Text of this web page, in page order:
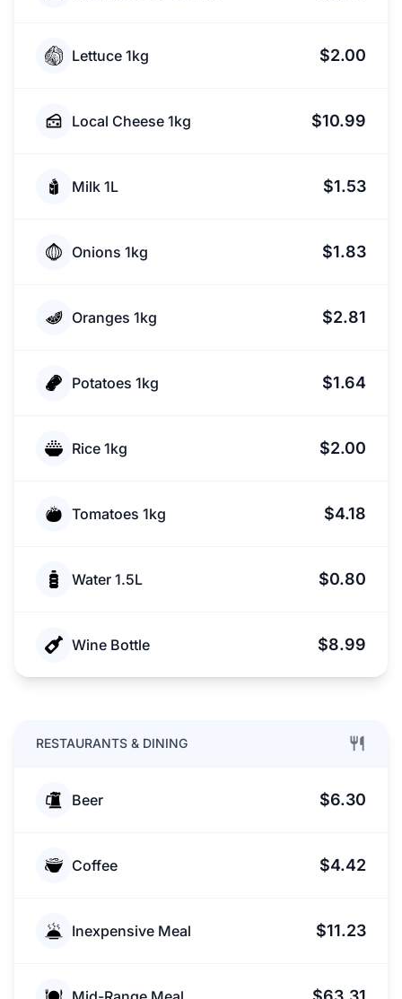
Lettuce 1kg $2.00
Local Cheese 1kg $10.99
Milk 1L $1.53
Onions 1kg $1.83
Oranges 1kg $2.81
Potatoes 1kg $1.64
Rice 1kg $2.00
Tomatoes 1kg $4.18
Water 1.5L $0.80
Wine Bottle $8.99
RESTAURANTS & DINING
Beer $6.30
Coffee $4.42
Inexpensive Meal $11.23